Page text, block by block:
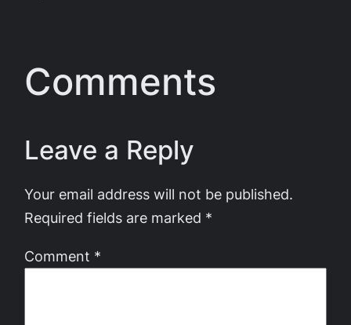
Comments
Leave a Reply
Your email address will not be published.
Required fields are marked *
Comment *